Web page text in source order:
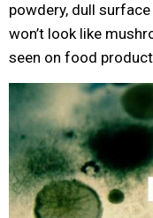
powdery, dull
won’t look like
seen on food